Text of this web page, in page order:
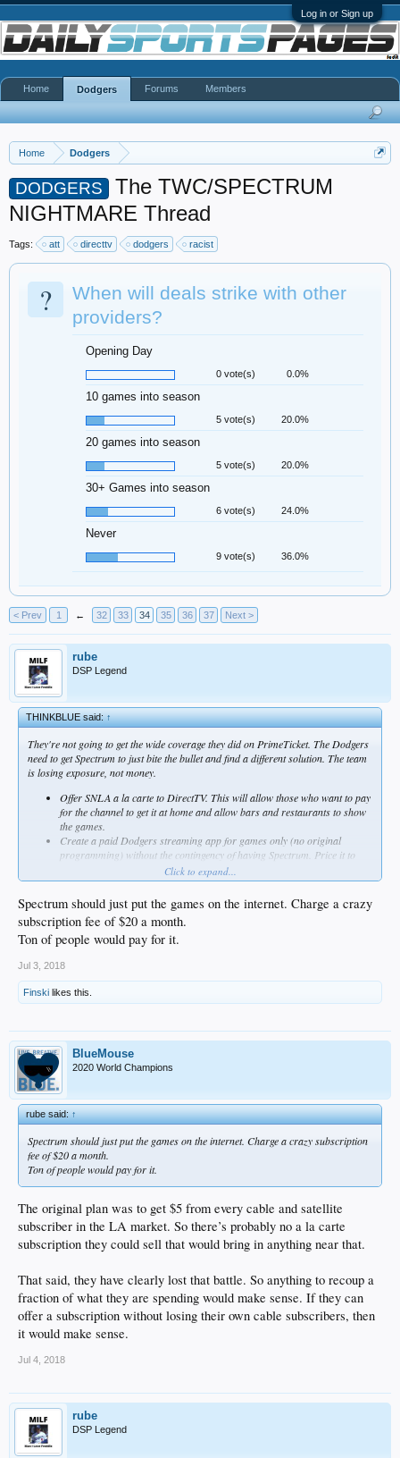
Log in or Sign up
Home Dodgers
DODGERS
The TWC/SPECTRUM
NIGHTMARE Thread
Tags: att directtv dodgers racist
?
When will deals strike with other
providers?
Opening Day
0 vote(s) 0.0%
10 games into season
5 vote(s) 20.0%
20 games into season
5 vote(s) 20.0%
30+ Games into season
6 vote(s) 24.0%
Never
9 vote(s) 36.0%
< Prev 1 ← 32 33 34 35 36 37 Next >
rube
DSP Legend
THINKBLUE said:↑
They're not going to get the wide coverage they did on PrimeTicket. The Dodgers
need to get Spectrum to just bite the bullet and find a different solution. The team
is losing exposure, not money.
Offer SNLA a la carte to DirectTV. This will allow those who want to pay
for the channel to get it at home and allow bars and restaurants to show
the games.
Create a paid Dodgers streaming app for games only (no original
programming) without the contingency of having Spectrum. Price it to
cover the loss if people drop Spectrum in favor of the Dodgers app.
Simulcast 5 games per month on over-the-air television
Click to expand...
Spectrum should just put the games on the internet. Charge a crazy
subscription fee of $20 a month.
Ton of people would pay for it.
Jul 3, 2018
Finski likes this.
BlueMouse
2020 World Champions
rube said:↑
Spectrum should just put the games on the internet. Charge a crazy subscription
fee of $20 a month.
Ton of people would pay for it.
The original plan was to get $5 from every cable and satellite
subscriber in the LA market. So there’s probably no a la carte
subscription they could sell that would bring in anything near that.
That said, they have clearly lost that battle. So anything to recoup a
fraction of what they are spending would make sense. If they can
offer a subscription without losing their own cable subscribers, then
it would make sense.
Jul 4, 2018
rube
DSP Legend
Home Dodgers Forums Members